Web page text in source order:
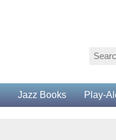
Jazz Books Play-